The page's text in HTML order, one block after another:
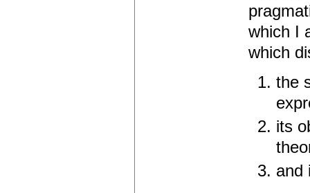
which I
which
the
its
and